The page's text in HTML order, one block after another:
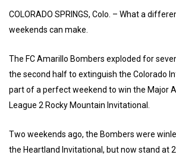
COLORADO SPRINGS, Colo. – What a
weekends can make.
The FC Amarillo Bombers exploded for
the second half to extinguish the Colorado
part of a perfect weekend to win the Major
League 2 Rocky Mountain Invitational.
Two weekends ago, the Bombers were
the Heartland Invitational, but now stand at